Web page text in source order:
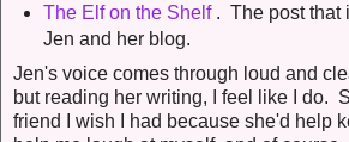
The Elf on the Shelf . The post that
Jen and her blog.
Jen's voice comes through loud and
but reading her writing, I feel like I do.
friend I wish I had because she'd help